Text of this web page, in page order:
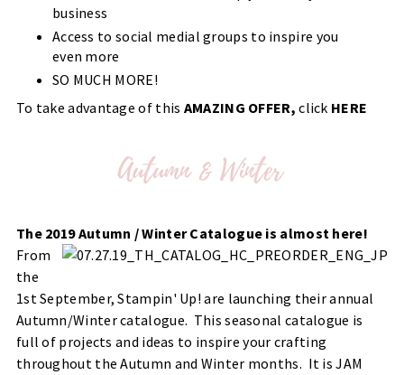
business
Access to social medial groups to inspire you
even more
SO MUCH MORE!
To take advantage of this AMAZING OFFER,click HERE
The 2019 Autumn / Winter Catalogue is almost here!
From
the
1st September, Stampin' Up! are launching their annual
Autumn/Winter catalogue. This seasonal catalogue is
full of projects and ideas to inspire your crafting
throughout the Autumn and Winter months. It is JAM